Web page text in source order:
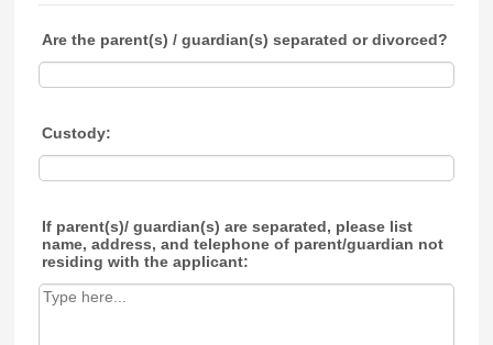
Are the parent(s) / guardian(s) separated or divorced?
Custody:
If parent(s)/ guardian(s) are separated, please list
name, address, and telephone of parent/guardian not
residing with the applicant: